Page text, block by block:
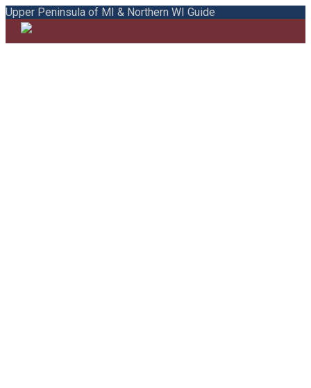
Upper Peninsula of MI & Northern WI Guide